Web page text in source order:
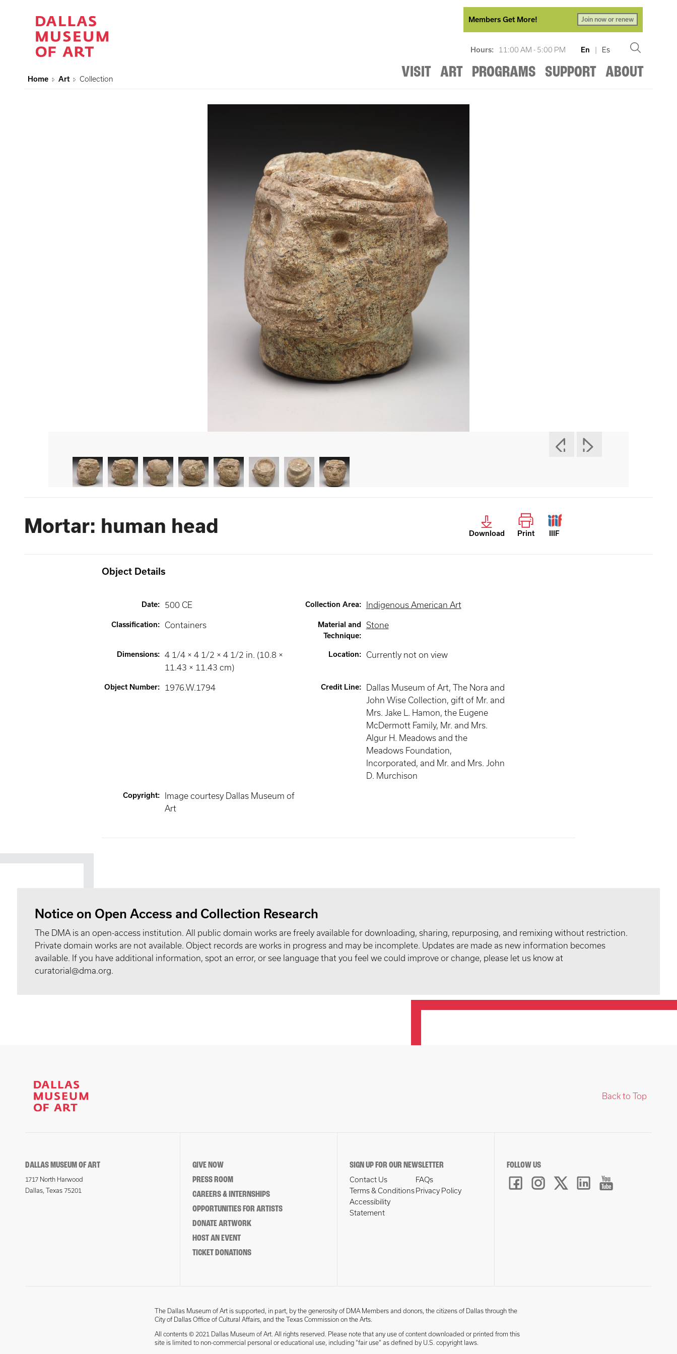
Members Get More! Join now or renew
Hours: 11:00 AM - 5:00 PM En | Es
VISIT ART PROGRAMS SUPPORT ABOUT
Home Art Collection
Mortar: human head Download Print IIIF
Object Details
Date: 500 CE Collection Area: Indigenous American Art
Classification: Containers
Material and
Technique:
Stone
Dimensions:
4 1/4 × 4 1/2 × 4 1/2 in. (10.8 ×
11.43 × 11.43 cm)
Location: Currently not on view
Object Number: 1976.W.1794 Credit Line:
Dallas Museum of Art, The Nora and
John Wise Collection, gift of Mr. and
Mrs. Jake L. Hamon, the Eugene
McDermott Family, Mr. and Mrs.
Algur H. Meadows and the
Meadows Foundation,
Incorporated, and Mr. and Mrs. John
D. Murchison
Copyright:
Image courtesy Dallas Museum of
Art
Notice on Open Access and Collection Research
The DMA is an open-access institution. All public domain works are freely available for downloading, sharing, repurposing, and remixing without restriction.
Private domain works are not available. Object records are works in progress and may be incomplete. Updates are made as new information becomes
available. If you have additional information, spot an error, or see language that you feel we could improve or change, please let us know at
curatorial@dma.org.
Back to Top
DALLAS MUSEUM OF ART
1717 North Harwood
Dallas, Texas 75201
GIVE NOW
PRESS ROOM
CAREERS & INTERNSHIPS
OPPORTUNITIES FOR ARTISTS
DONATE ARTWORK
HOST AN EVENT
TICKET DONATIONS
SIGN UP FOR OUR NEWSLETTER
Contact Us
FAQs
Terms & Conditions Privacy Policy
Accessibility
Statement
FOLLOW US
The Dallas Museum of Art is supported, in part, by the generosity of DMA Members and donors, the citizens of Dallas through the
City of Dallas Office of Cultural Affairs, and the Texas Commission on the Arts.
All contents © 2021 Dallas Museum of Art. All rights reserved. Please note that any use of content downloaded or printed from this
site is limited to non-commercial personal or educational use, including “fair use” as defined by U.S. copyright laws.